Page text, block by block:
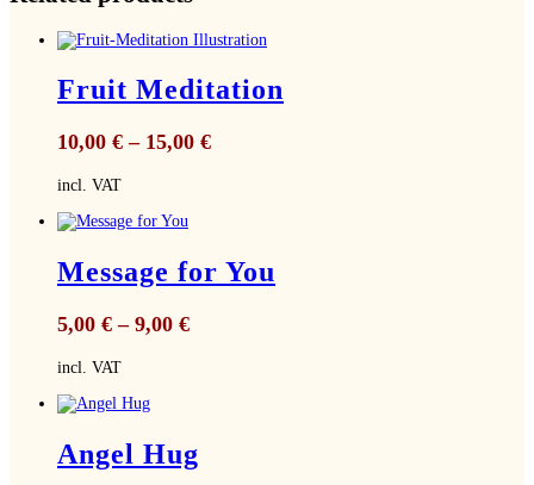
Fruit Meditation
10,00 € – 15,00 €
incl. VAT
Message for You
5,00 € – 9,00 €
incl. VAT
Angel Hug